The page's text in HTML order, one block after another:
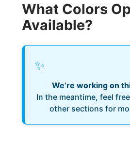
What Colors
Available?
✨
We’re working on
In the meantime, feel
other sections for